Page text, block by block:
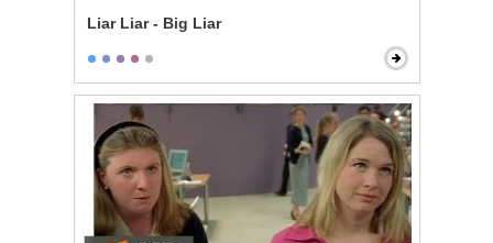
Liar Liar - Big Liar